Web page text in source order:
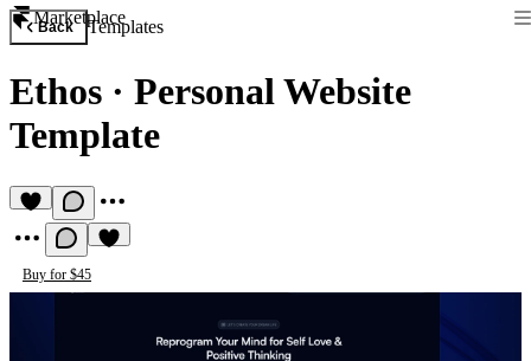
Marketplace
Back Templates
Ethos · Personal Website
Template
Buy for $45